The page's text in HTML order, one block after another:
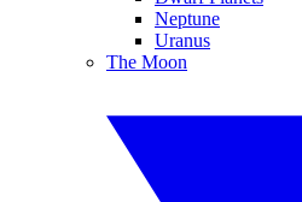
Neptune
Uranus
The Moon